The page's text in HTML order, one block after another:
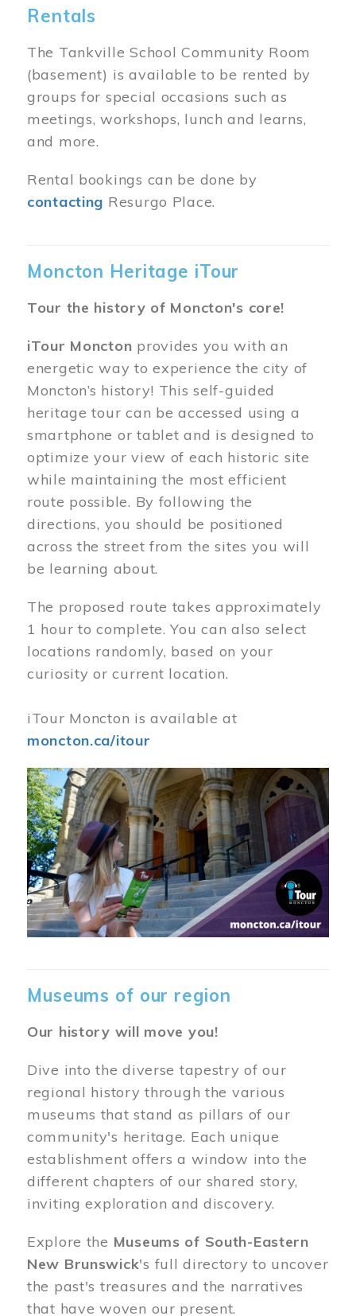
Rentals
The Tankville School Community Room
(basement) is available to be rented by
groups for special occasions such as
meetings, workshops, lunch and learns,
and more.
Rental bookings can be done by
contacting Resurgo Place.
Moncton Heritage iTour
Tour the history of Moncton's core!
iTour Moncton provides you with an
energetic way to experience the city of
Moncton’s history! This self-guided
heritage tour can be accessed using a
smartphone or tablet and is designed to
optimize your view of each historic site
while maintaining the most efficient
route possible. By following the
directions, you should be positioned
across the street from the sites you will
be learning about.
The proposed route takes approximately
1 hour to complete. You can also select
locations randomly, based on your
curiosity or current location.
iTour Moncton is available at
moncton.ca/itour
Museums of our region
Our history will move you!
Dive into the diverse tapestry of our
regional history through the various
museums that stand as pillars of our
community's heritage. Each unique
establishment offers a window into the
different chapters of our shared story,
inviting exploration and discovery.
Explore the Museums of South-Eastern
New Brunswick's full directory to uncover
the past's treasures and the narratives
that have woven our present.